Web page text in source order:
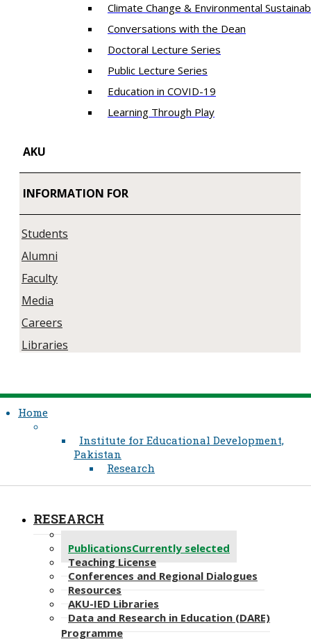
Climate Change & Environmental
Conversations with the Dean
Doctoral Lecture Series
Public Lecture Series
Education in COVID-19
​Learning Through Play​
AKU
INFORMATION FOR
Students
Alumni
Faculty
Media
Careers
Libraries
Home
Institute for Educational Development,
Pakistan
Research
RESEARCH
PublicationsCurrently selected
Teaching License
Conferences and Regional Dialogues
Resources
AKU-IED Libraries
Data and Research in Education (DARE)
Programme